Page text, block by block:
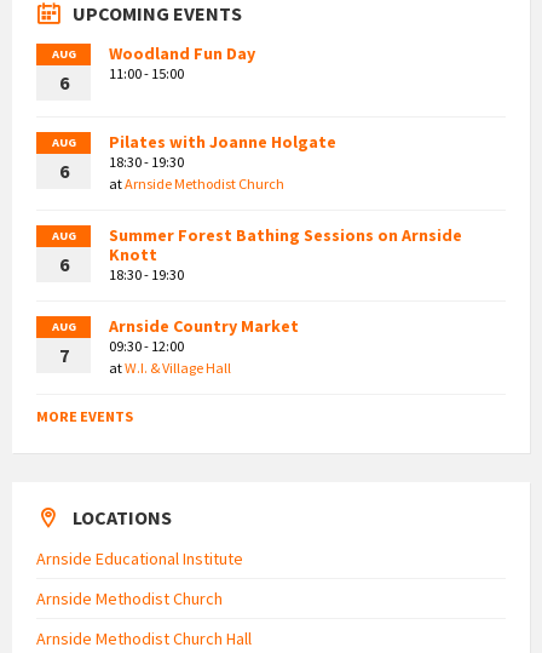
UPCOMING EVENTS
AUG
6
Woodland Fun Day
11:00 - 15:00
AUG
6
Pilates with Joanne Holgate
18:30 - 19:30
atArnside Methodist Church
AUG
6
Summer Forest Bathing Sessions on Arnside
Knott
18:30 - 19:30
AUG
7
Arnside Country Market
09:30 - 12:00
atW.I. & Village Hall
MORE EVENTS
LOCATIONS
Arnside Educational Institute
Arnside Methodist Church
Arnside Methodist Church Hall